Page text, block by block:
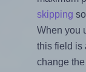
skipping
When you
this field is
change